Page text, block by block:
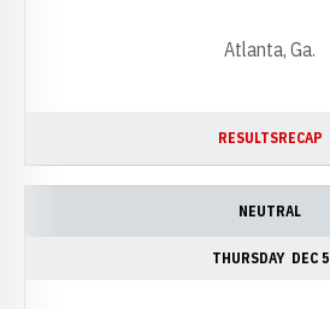
Atlanta, Ga.
RESULTSRECAP
NEUTRAL
THURSDAY DEC 5